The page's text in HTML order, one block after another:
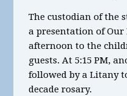
The custodian of the
a presentation of
afternoon to the
guests. At 5:15 PM,
followed by a Litany
decade rosary.